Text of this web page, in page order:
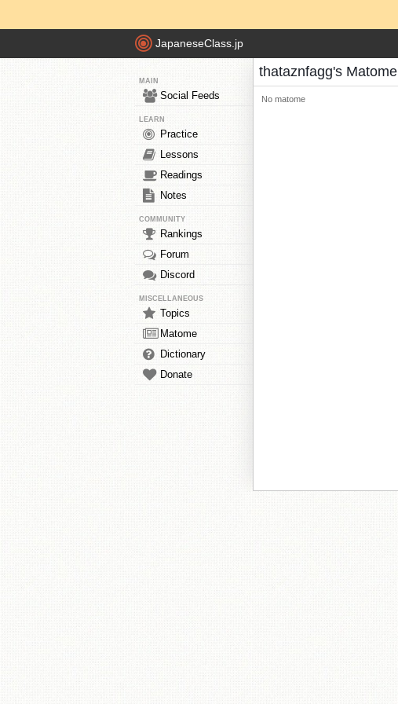
JapaneseClass.jp
MAIN
Social Feeds
LEARN
Practice
Lessons
Readings
Notes
COMMUNITY
Rankings
Forum
Discord
MISCELLANEOUS
Topics
Matome
Dictionary
Donate
thataznfagg's Matome
No matome